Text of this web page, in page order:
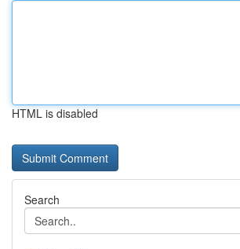
HTML is disabled
Search